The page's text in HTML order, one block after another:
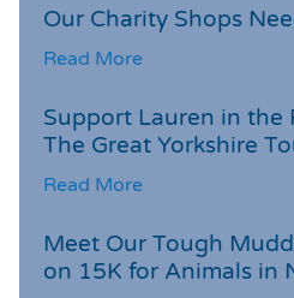
Our Charity Shops
Read More
Support Lauren in the
The Great Yorkshire
Read More
Meet Our Tough
on 15K for Animals in